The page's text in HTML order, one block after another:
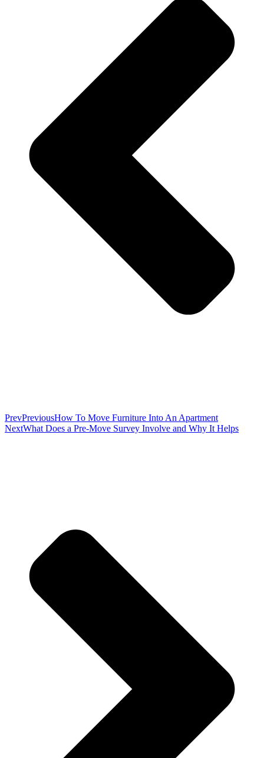
PrevPreviousHow To Move Furniture Into An Apartment
NextWhat Does a Pre-Move Survey Involve and Why It Helps